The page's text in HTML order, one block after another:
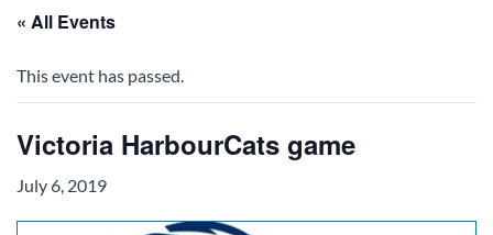
« All Events
This event has passed.
Victoria HarbourCats game
July 6, 2019